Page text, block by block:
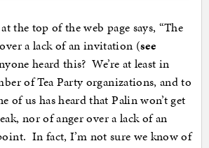
the top of the web page says, “The
a lack of an invitation (see
heard this? We’re at least in
of Tea Party organizations, and to
of us has heard that Palin won’t get
nor of anger over a lack of an
In fact, I’m not sure we know of